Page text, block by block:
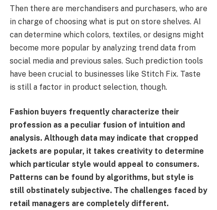
Then there are merchandisers and purchasers, who are
in charge of choosing what is put on store shelves. AI
can determine which colors, textiles, or designs might
become more popular by analyzing trend data from
social media and previous sales. Such prediction tools
have been crucial to businesses like Stitch Fix. Taste
is still a factor in product selection, though.
Fashion buyers frequently characterize their
profession as a peculiar fusion of intuition and
analysis. Although data may indicate that cropped
jackets are popular, it takes creativity to determine
which particular style would appeal to consumers.
Patterns can be found by algorithms, but style is
still obstinately subjective. The challenges faced by
retail managers are completely different.